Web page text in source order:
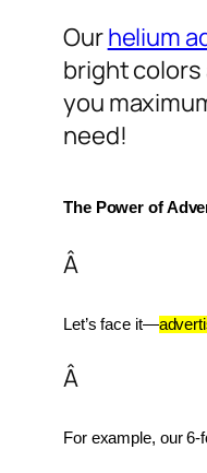
Ourhelium
bright colors
you
need!
The Power of
Â
Let’s face it—
Â
For example, our